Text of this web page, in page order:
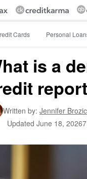
Cards Personal
is a
Written by: Jennifer Brozic
Updated June 18, 2026